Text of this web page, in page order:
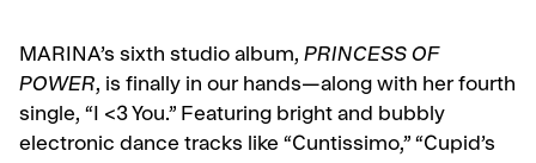
MARINA’s sixth studio album, PRINCESS OF
POWER, is finally in our hands—along with her fourth
single, “I <3 You.” Featuring bright and bubbly
electronic dance tracks like “Cuntissimo,” “Cupid’s